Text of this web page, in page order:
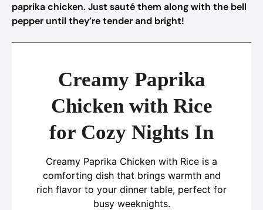
paprika chicken. Just sauté them along with the bell
pepper until they’re tender and bright!
Creamy Paprika
Chicken with Rice
for Cozy Nights In
Creamy Paprika Chicken with Rice is a
comforting dish that brings warmth and
rich flavor to your dinner table, perfect for
busy weeknights.